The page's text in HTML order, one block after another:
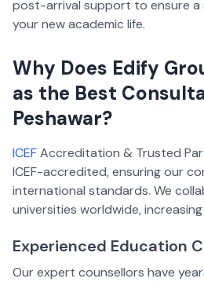
post-arrival support to ensure a
your new academic life.
Why Does Edify
as the Best
Peshawar?
ICEFAccreditation & Trusted
ICEF-accredited, ensuring our
international standards. We
universities worldwide,
Experienced Education
Our expert counsellors have